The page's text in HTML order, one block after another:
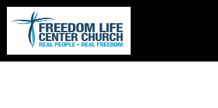
Skip to main content
Freedom
Life
Center